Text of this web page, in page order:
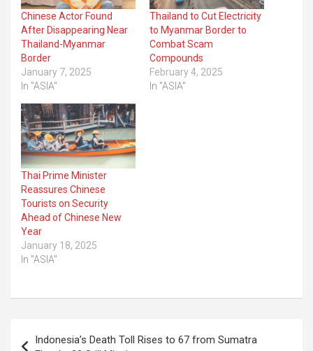
Chinese Actor Found
After Disappearing Near
Thailand-Myanmar
Border
January 7, 2025
In "ASIA"
Thailand to Cut Electricity
to Myanmar Border to
Combat Scam
Compounds
February 4, 2025
In "ASIA"
Thai Prime Minister
Reassures Chinese
Tourists on Security
Ahead of Chinese New
Year
January 18, 2025
In "ASIA"
Indonesia’s Death Toll Rises to 67 from Sumatra